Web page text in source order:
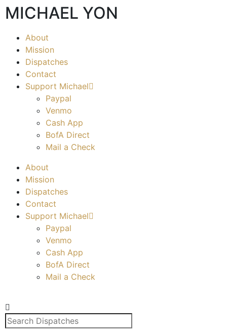
MICHAEL YON
About
Mission
Dispatches
Contact
Support Michael
Paypal
Venmo
Cash App
BofA Direct
Mail a Check
About
Mission
Dispatches
Contact
Support Michael
Paypal
Venmo
Cash App
BofA Direct
Mail a Check